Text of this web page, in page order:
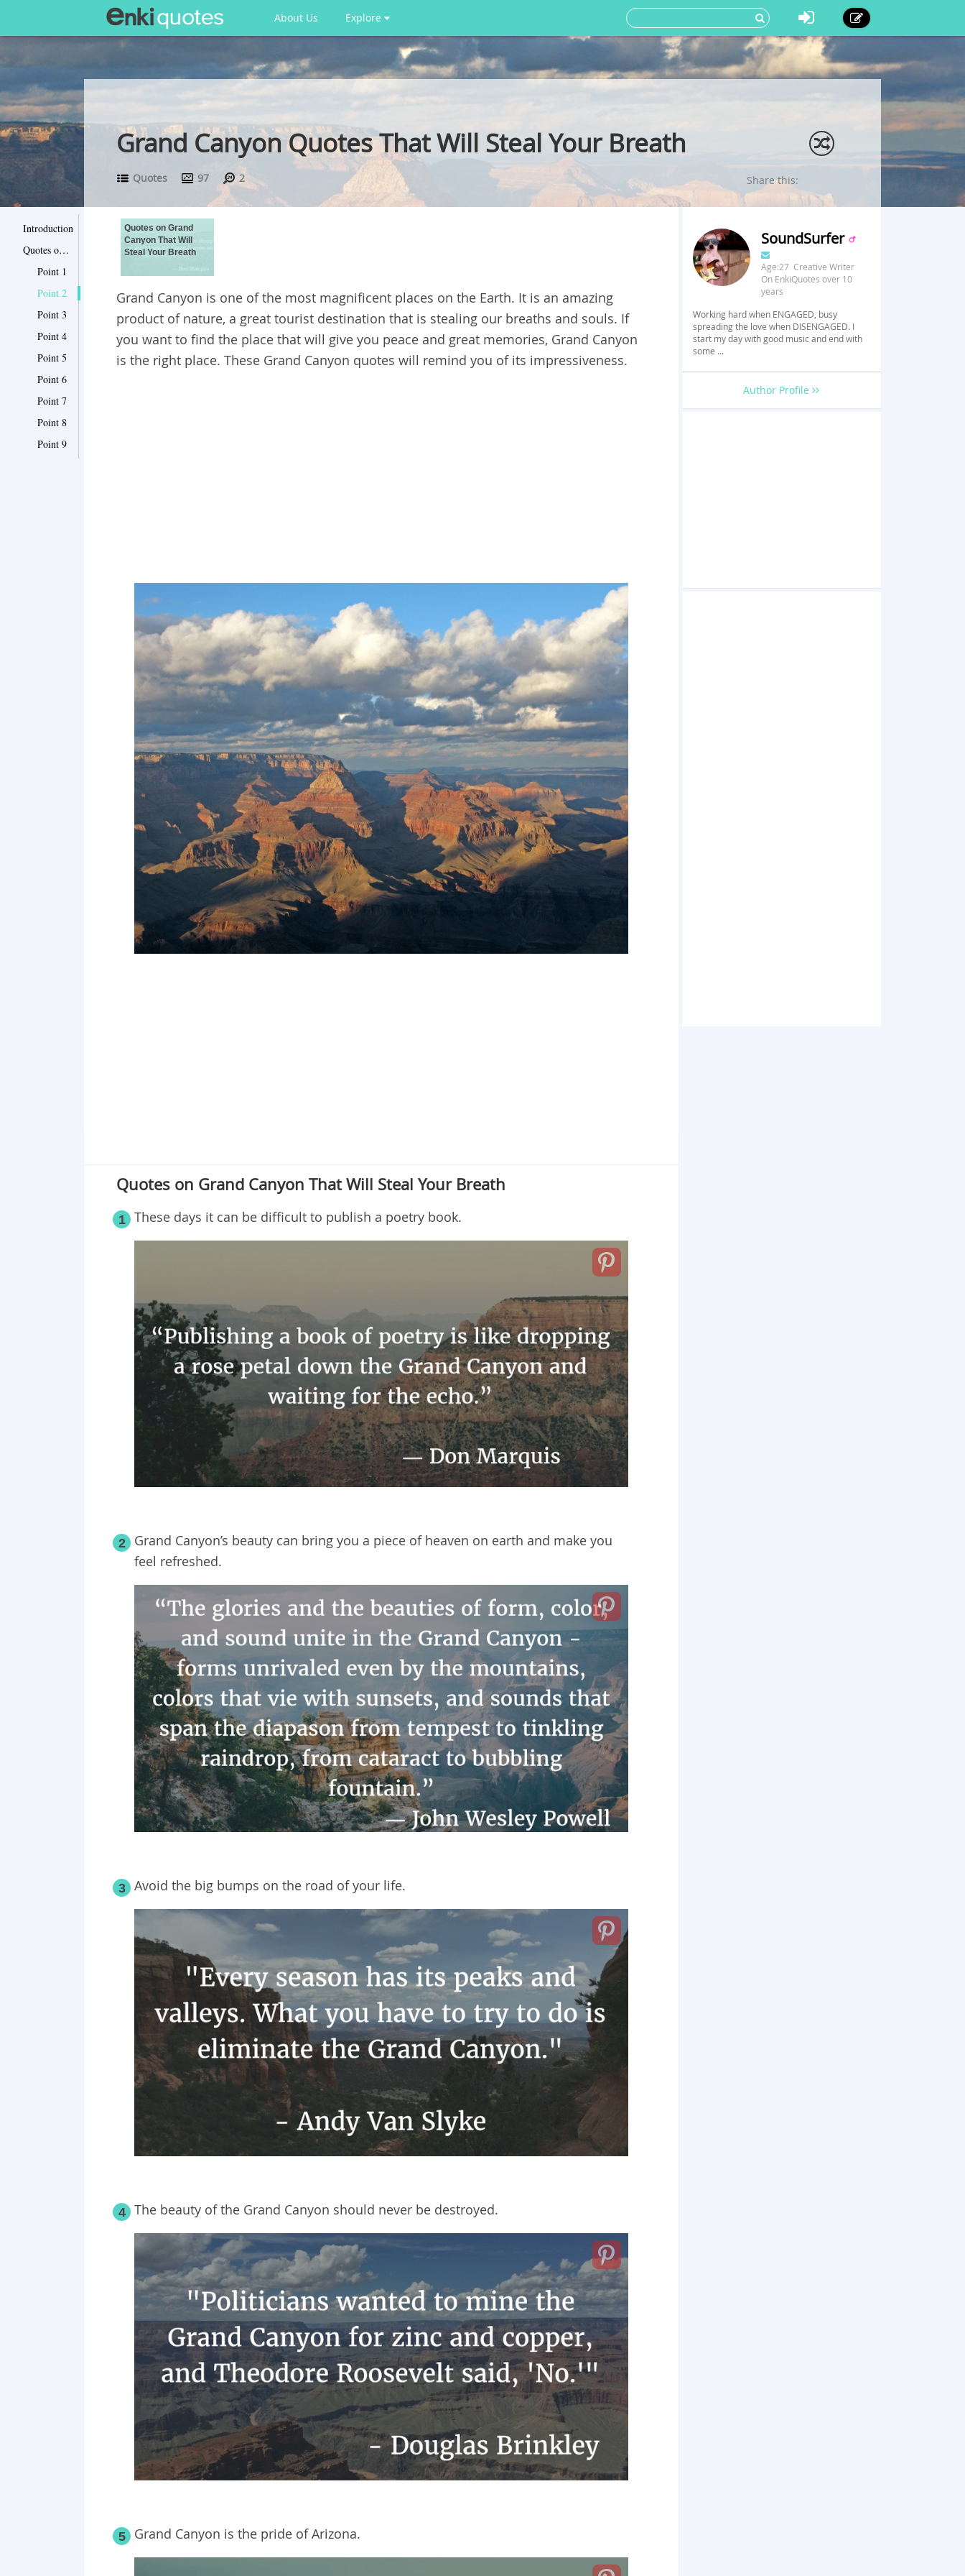
About Us Explore
Grand Canyon Quotes That Will Steal Your Breath
Quotes 97 2 Share this:
Introduction
Quotes on Grand Canyon That Will Steal Your Breath
Point 1
Point 2
Point 3
Point 4
Point 5
Point 6
Point 7
Point 8
Point 9
Quotes on Grand
Canyon That Will
Steal Your Breath
Grand Canyon is one of the most magnificent places on the Earth. It is an amazing
product of nature, a great tourist destination that is stealing our breaths and souls. If
you want to find the place that will give you peace and great memories, Grand Canyon
is the right place. These Grand Canyon quotes will remind you of its impressiveness.
Quotes on Grand Canyon That Will Steal Your Breath
1 These days it can be difficult to publish a poetry book.
2
Grand Canyon’s beauty can bring you a piece of heaven on earth and make you
feel refreshed.
3 Avoid the big bumps on the road of your life.
4 The beauty of the Grand Canyon should never be destroyed.
5 Grand Canyon is the pride of Arizona.
SoundSurfer
Age:27 Creative Writer
On EnkiQuotes over 10
years
Working hard when ENGAGED, busy
spreading the love when DISENGAGED. I
start my day with good music and end with
some ...
Author Profile